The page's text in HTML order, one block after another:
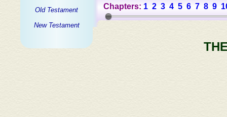
Old Testament
New Testament
Chapters: 1 2 3 4 5 6 7 8 9